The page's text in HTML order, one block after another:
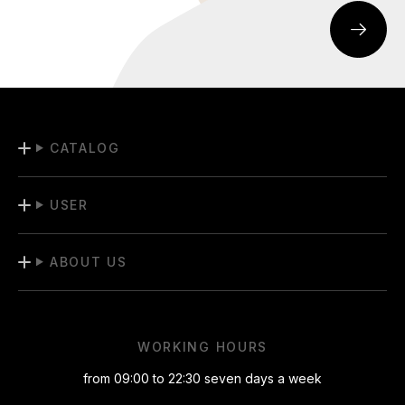
CATALOG
USER
ABOUT US
WORKING HOURS
from 09:00 to 22:30 seven days a week